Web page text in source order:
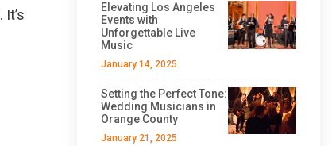
Elevating Los Angeles
Events with
Unforgettable Live
Music
January 14, 2025
Setting the Perfect Tone:
Wedding Musicians in
Orange County
January 21, 2025